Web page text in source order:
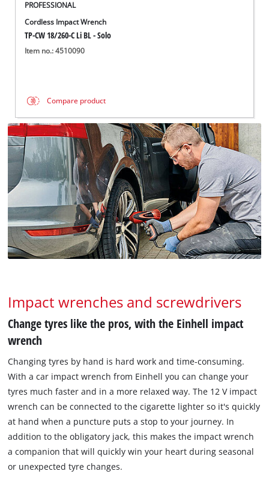
PROFESSIONAL
Cordless Impact Wrench
TP-CW 18/260-C Li BL - Solo
Item no.: 4510090
Compare product
Impact wrenches and screwdrivers
Change tyres like the pros, with the Einhell impact
wrench
Changing tyres by hand is hard work and time-consuming.
With a car impact wrench from Einhell you can change your
tyres much faster and in a more relaxed way. The 12 V impact
wrench can be connected to the cigarette lighter so it's quickly
at hand when a puncture puts a stop to your journey. In
addition to the obligatory jack, this makes the impact wrench
a companion that will quickly win your heart during seasonal
or unexpected tyre changes.